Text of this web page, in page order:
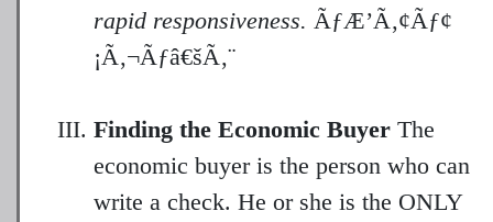
rapid responsiveness. ÃƒÆ’Ã‚¢Ãƒ¢
¡Ã‚¬Ãƒâ€šÃ‚¨
Finding the Economic Buyer The
economic buyer is the person who can
write a check. He or she is the ONLY